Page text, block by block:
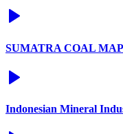
SUMATRA COAL MAP
Indonesian Mineral